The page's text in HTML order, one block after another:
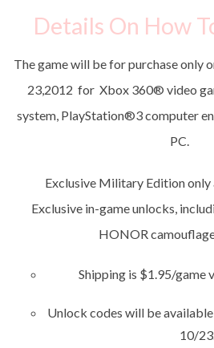
Details On How
The game will be for purchase only
23,2012 for Xbox 360® video
system, PlayStation®3 computer
PC.
Exclusive Military Edition only
Exclusive in-game unlocks,
HONOR
Shipping is $1.95/game
Unlock codes will be
10/